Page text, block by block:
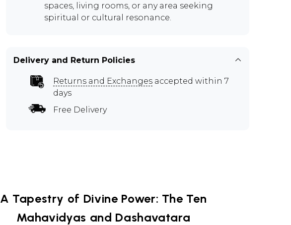
spaces, living rooms, or any area seeking
spiritual or cultural resonance.
Delivery and Return Policies
Returns and Exchanges accepted within 7
days
Free Delivery
A Tapestry of Divine Power: The Ten
Mahavidyas and Dashavatara